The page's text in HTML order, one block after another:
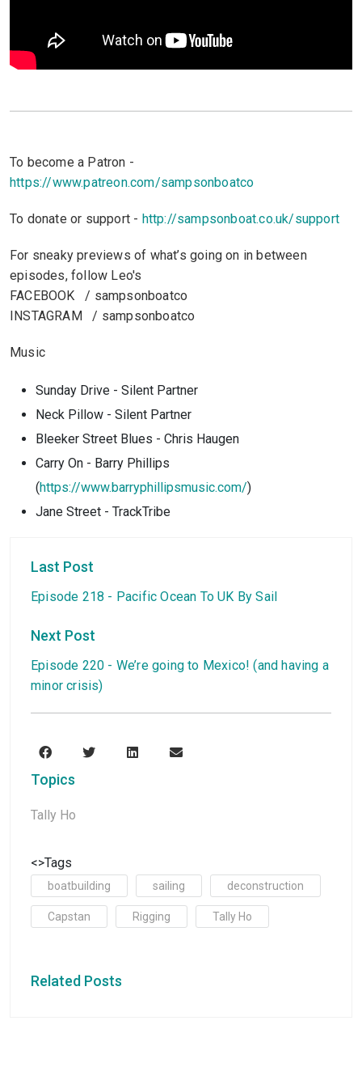
To become a Patron -
https://www.patreon.com/sampsonboatco
To donate or support - http://sampsonboat.co.uk/support
For sneaky previews of what’s going on in between
episodes, follow Leo's
FACEBOOK / sampsonboatco
INSTAGRAM / sampsonboatco
Music
Sunday Drive - Silent Partner
Neck Pillow - Silent Partner
Bleeker Street Blues - Chris Haugen
Carry On - Barry Phillips
(https://www.barryphillipsmusic.com/)
Jane Street - TrackTribe
Last Post
Episode 218 - Pacific Ocean To UK By Sail
Next Post
Episode 220 - We’re going to Mexico! (and having a
minor crisis)
Topics
Tally Ho
<>Tags
boatbuilding sailing deconstruction
Capstan Rigging Tally Ho
Related Posts